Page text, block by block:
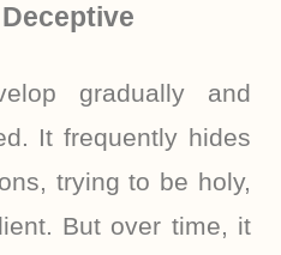
gradually and
It frequently hides
trying to be holy,
But over time, it